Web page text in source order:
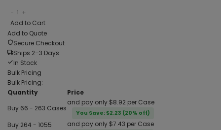
− 1 +
Add to Cart
Add to Quote
Secure Checkout
Ships 2–3 Days
In Stock
Bulk Pricing
Bulk Pricing:
Quantity
Price
Buy 66 - 263 Cases
and pay only $8.92 per Case
You Save: $2.23 (20% off)
Buy 264 - 1055
and pay only $7.43 per Case